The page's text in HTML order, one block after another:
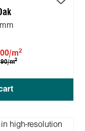
m2
m2